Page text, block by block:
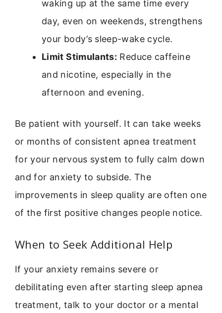
waking up at the same time every
day, even on weekends, strengthens
your body’s sleep-wake cycle.
Limit Stimulants: Reduce caffeine
and nicotine, especially in the
afternoon and evening.
Be patient with yourself. It can take weeks
or months of consistent apnea treatment
for your nervous system to fully calm down
and for anxiety to subside. The
improvements in sleep quality are often one
of the first positive changes people notice.
When to Seek Additional Help
If your anxiety remains severe or
debilitating even after starting sleep apnea
treatment, talk to your doctor or a mental